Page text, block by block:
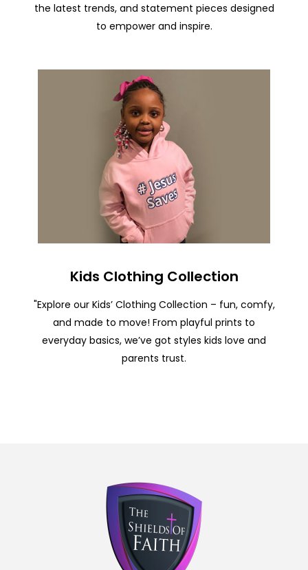
the latest trends, and statement pieces designed
to empower and inspire.
Kids Clothing Collection
"Explore our Kids’ Clothing Collection – fun, comfy,
and made to move! From playful prints to
everyday basics, we’ve got styles kids love and
parents trust.